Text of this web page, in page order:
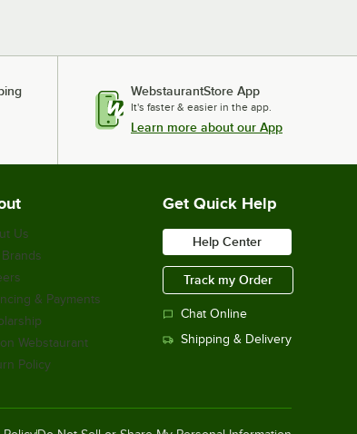
WebstaurantStore App
It's faster & easier in the app.
Learn more about our App
Us
& Payments
Webstaurant
Policy
Get Quick Help
Help Center
Track my Order
Chat Online
Shipping & Delivery